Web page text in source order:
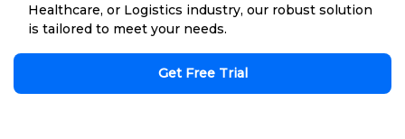
Healthcare, or Logistics industry, our robust solution
is tailored to meet your needs.
Get Free Trial